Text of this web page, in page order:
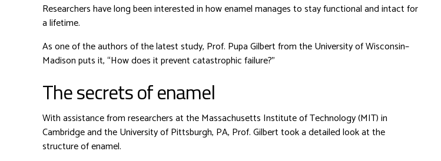
Researchers have long been interested in how enamel manages to stay functional and intact for
a lifetime.
As one of the authors of the latest study, Prof. Pupa Gilbert from the University of Wisconsin–
Madison puts it, “How does it prevent catastrophic failure?”
The secrets of enamel
With assistance from researchers at the Massachusetts Institute of Technology (MIT) in
Cambridge and the University of Pittsburgh, PA, Prof. Gilbert took a detailed look at the
structure of enamel.